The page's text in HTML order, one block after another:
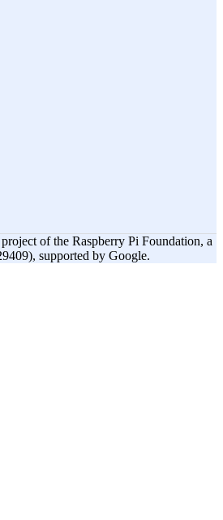
of the Raspberry Pi Foundation, a
supported by Google.